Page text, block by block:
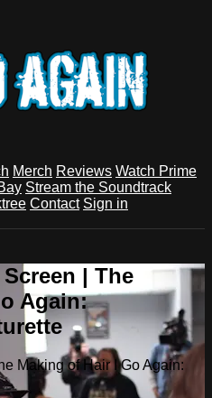
Merch Reviews Watch Prime
Stream the Soundtrack
Contact Sign in
| The
Again:
Making of Hair I Go Again: